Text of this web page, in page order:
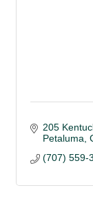
205
Petaluma
(707) 559-